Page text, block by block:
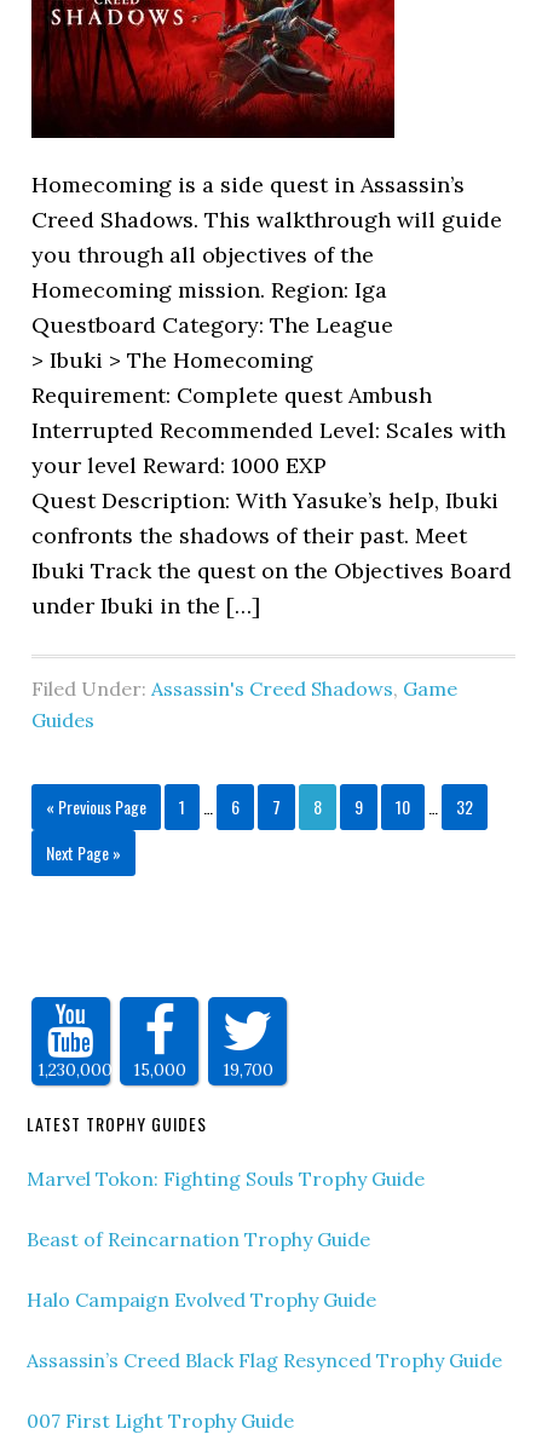
Homecoming is a side quest in Assassin’s
Creed Shadows. This walkthrough will guide
you through all objectives of the
Homecoming mission. Region: Iga
Questboard Category: The League
> Ibuki > The Homecoming
Requirement: Complete quest Ambush
Interrupted Recommended Level: Scales with
your level Reward: 1000 EXP
Quest Description: With Yasuke’s help, Ibuki
confronts the shadows of their past. Meet
Ibuki Track the quest on the Objectives Board
under Ibuki in the […]
Filed Under:Assassin's Creed Shadows, Game
Guides
« Previous Page 1 6 7 8 9 10
32
Next Page »
1,230,000 15,000 19,700
LATEST TROPHY GUIDES
Marvel Tokon: Fighting Souls Trophy Guide
Beast of Reincarnation Trophy Guide
Halo Campaign Evolved Trophy Guide
Assassin’s Creed Black Flag Resynced Trophy Guide
007 First Light Trophy Guide